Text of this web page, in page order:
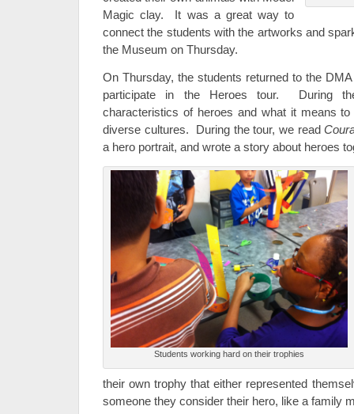
Magic clay. It was a great way to
connect the students with the artworks and
the Museum on Thursday.
On Thursday, the students returned to the
participate in the Heroes tour. During
characteristics of heroes and what it means
diverse cultures. During the tour, we read
a hero portrait, and wrote a story about heroes
Students working hard on their trophies
their own trophy that either represented
someone they consider their hero, like a family